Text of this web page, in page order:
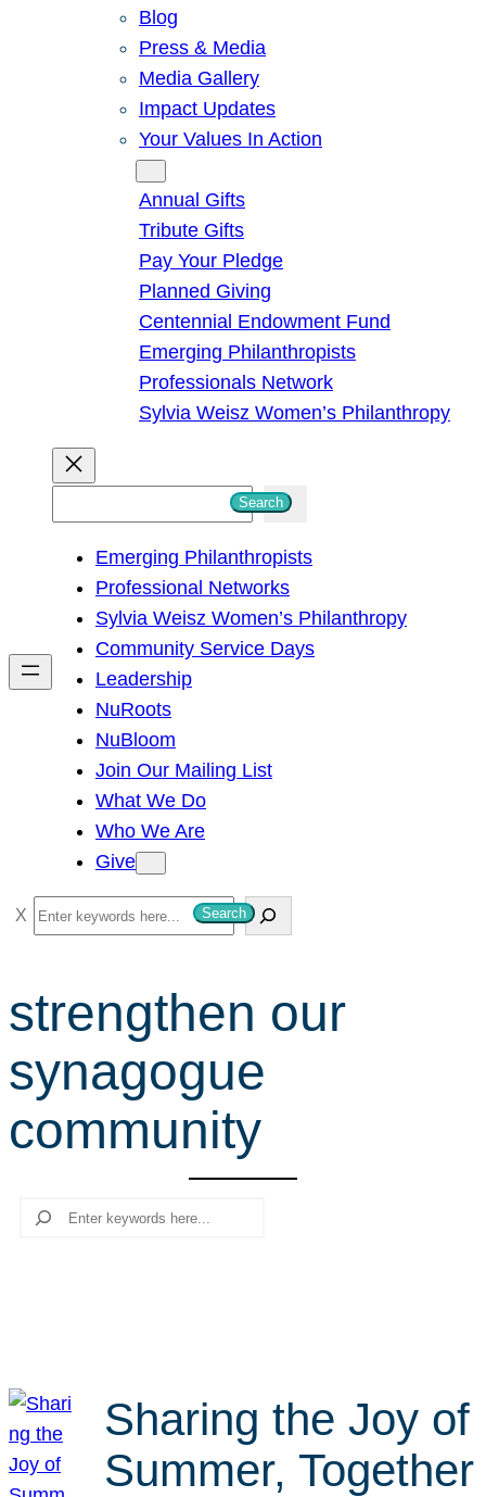
Blog
Press & Media
Media Gallery
Impact Updates
Your Values In Action
Annual Gifts
Tribute Gifts
Pay Your Pledge
Planned Giving
Centennial Endowment Fund
Emerging Philanthropists
Professionals Network
Sylvia Weisz Women’s Philanthropy
h
Search
Emerging Philanthropists
Professional Networks
Sylvia Weisz Women’s Philanthropy
Community Service Days
Leadership
NuRoots
NuBloom
Join Our Mailing List
What We Do
Who We Are
Give
S
e
r
c
h
Search
strengthen our
synagogue
community
Search
Sharing the Joy of
Summer, Together